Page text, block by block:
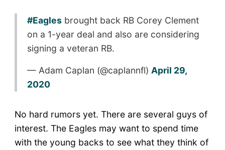
#Eaglesbrought back RB Corey Clement
on a 1-year deal and also are considering
signing a veteran RB.
— Adam Caplan (@caplannfl) April 29,
2020
No hard rumors yet. There are several guys of
interest. The Eagles may want to spend time
with the young backs to see what they think of